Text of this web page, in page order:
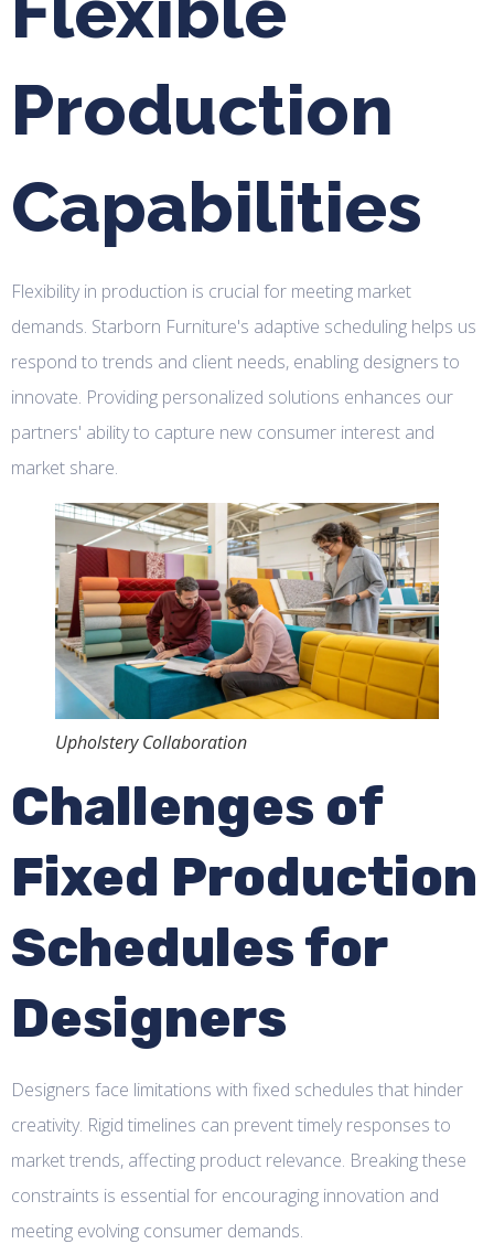
Production
Capabilities
Flexibility in production is crucial for meeting market
demands. Starborn Furniture's adaptive scheduling helps us
respond to trends and client needs, enabling designers to
innovate. Providing personalized solutions enhances our
partners' ability to capture new consumer interest and
market share.
Upholstery Collaboration
Challenges of
Fixed Production
Schedules for
Designers
Designers face limitations with fixed schedules that hinder
creativity. Rigid timelines can prevent timely responses to
market trends, affecting product relevance. Breaking these
constraints is essential for encouraging innovation and
meeting evolving consumer demands.